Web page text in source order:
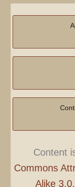
Content
Commons
Alike 3.0.